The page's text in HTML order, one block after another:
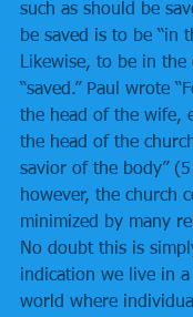
such as should be
be saved is to be “in
Likewise, to be in the
“saved.” Paul wrote
the head of the wife,
the head of the
savior of the body”
however, the church
minimized by many
No doubt this is
indication we live in
world where